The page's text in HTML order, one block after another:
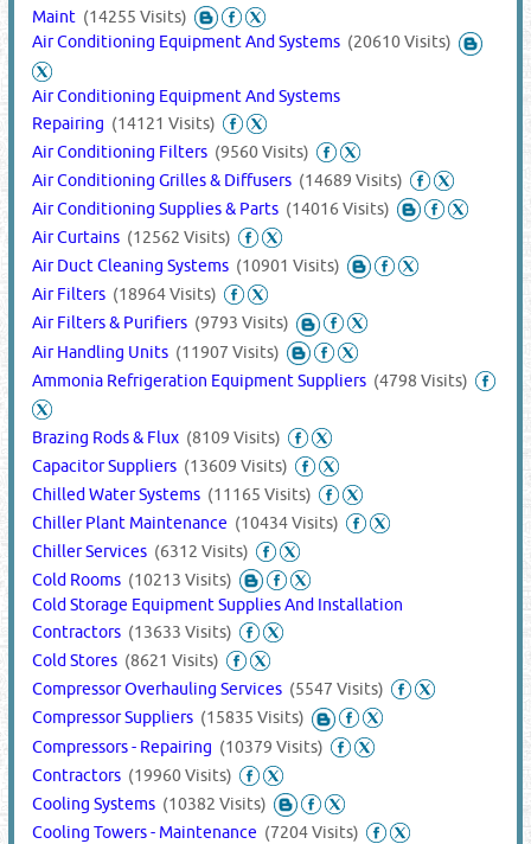
Maint (14255 Visits)
Air Conditioning Equipment And Systems (20610 Visits)
Air Conditioning Equipment And Systems
Repairing (14121 Visits)
Air Conditioning Filters (9560 Visits)
Air Conditioning Grilles & Diffusers (14689 Visits)
Air Conditioning Supplies & Parts (14016 Visits)
Air Curtains (12562 Visits)
Air Duct Cleaning Systems (10901 Visits)
Air Filters (18964 Visits)
Air Filters & Purifiers (9793 Visits)
Air Handling Units (11907 Visits)
Ammonia Refrigeration Equipment Suppliers (4798 Visits)
Brazing Rods & Flux (8109 Visits)
Capacitor Suppliers (13609 Visits)
Chilled Water Systems (11165 Visits)
Chiller Plant Maintenance (10434 Visits)
Chiller Services (6312 Visits)
Cold Rooms (10213 Visits)
Cold Storage Equipment Supplies And Installation
Contractors (13633 Visits)
Cold Stores (8621 Visits)
Compressor Overhauling Services (5547 Visits)
Compressor Suppliers (15835 Visits)
Compressors - Repairing (10379 Visits)
Contractors (19960 Visits)
Cooling Systems (10382 Visits)
Cooling Towers - Maintenance (7204 Visits)